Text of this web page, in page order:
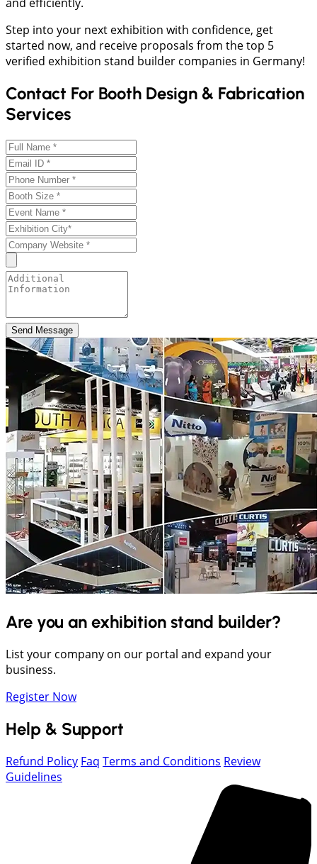
Step into your next exhibition with confidence, get
started now, and receive proposals from the top 5
verified exhibition stand builder companies in Germany!
Contact For Booth Design & Fabrication
Services
Send Message
Are you an exhibition stand builder?
List your company on our portal and expand your
business.
Register Now
Help & Support
Refund Policy Faq Terms and Conditions Review
Guidelines